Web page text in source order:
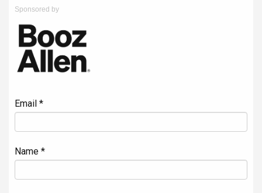
Sponsored by
Email *
Name *